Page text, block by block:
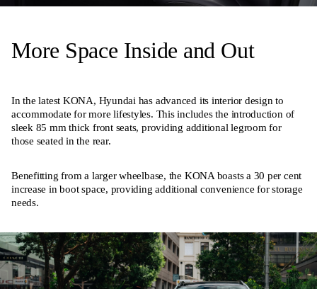
More Space Inside and Out
In the latest KONA, Hyundai has advanced its interior design to
accommodate for more lifestyles. This includes the introduction of
sleek 85 mm thick front seats, providing additional legroom for
those seated in the rear.
Benefitting from a larger wheelbase, the KONA boasts a 30 per cent
increase in boot space, providing additional convenience for storage
needs.